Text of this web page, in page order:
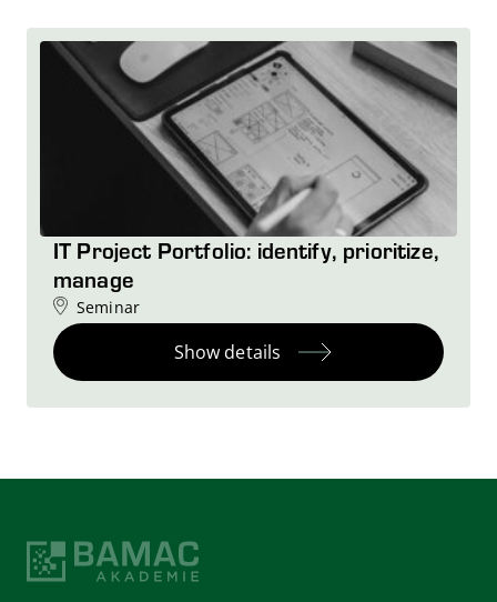
IT Project Portfolio: identify, prioritize,
manage
Seminar
Show details